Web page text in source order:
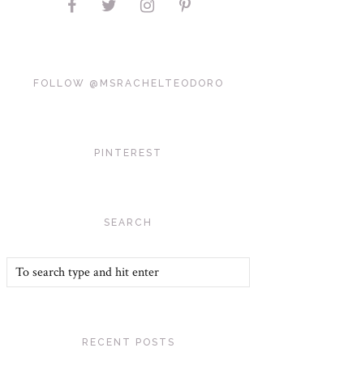
FOLLOW @MSRACHELTEODORO
PINTEREST
SEARCH
RECENT POSTS